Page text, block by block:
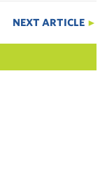
NEXT ARTICLE ►